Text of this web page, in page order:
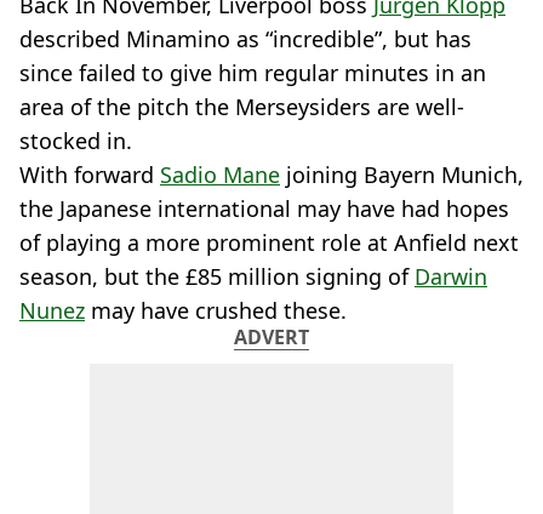
described Minamino as “incredible”, but has
since failed to give him regular minutes in an
area of the pitch the Merseysiders are well-
stocked in.
With forward Sadio Mane joining Bayern Munich,
the Japanese international may have had hopes
of playing a more prominent role at Anfield next
season, but the £85 million signing of Darwin
Nunez may have crushed these.
ADVERT